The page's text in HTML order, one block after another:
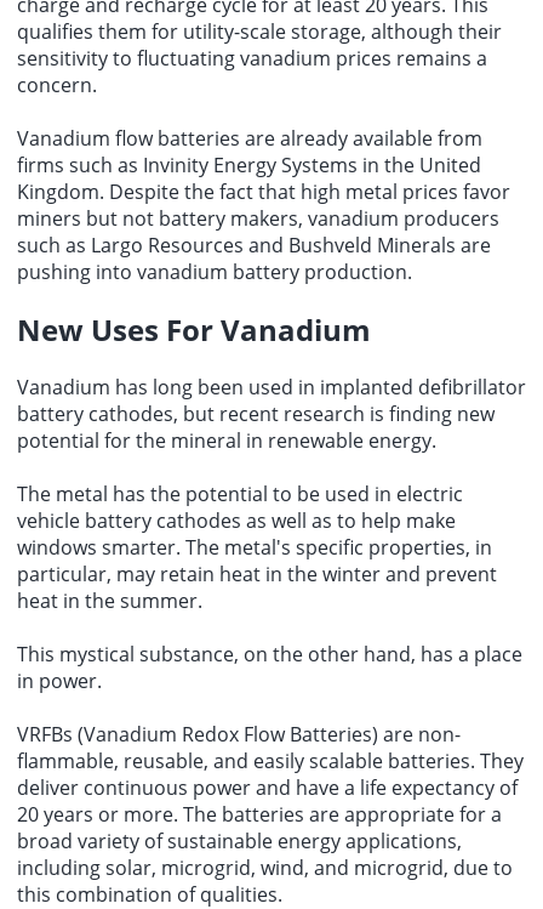
qualifies them for utility-scale storage, although their
sensitivity to fluctuating vanadium prices remains a
concern.
Vanadium flow batteries are already available from
firms such as Invinity Energy Systems in the United
Kingdom. Despite the fact that high metal prices favor
miners but not battery makers, vanadium producers
such as Largo Resources and Bushveld Minerals are
pushing into vanadium battery production.
New Uses For Vanadium
Vanadium has long been used in implanted defibrillator
battery cathodes, but recent research is finding new
potential for the mineral in renewable energy.
The metal has the potential to be used in electric
vehicle battery cathodes as well as to help make
windows smarter. The metal's specific properties, in
particular, may retain heat in the winter and prevent
heat in the summer.
This mystical substance, on the other hand, has a place
in power.
VRFBs (Vanadium Redox Flow Batteries) are non-
flammable, reusable, and easily scalable batteries. They
deliver continuous power and have a life expectancy of
20 years or more. The batteries are appropriate for a
broad variety of sustainable energy applications,
including solar, microgrid, wind, and microgrid, due to
this combination of qualities.